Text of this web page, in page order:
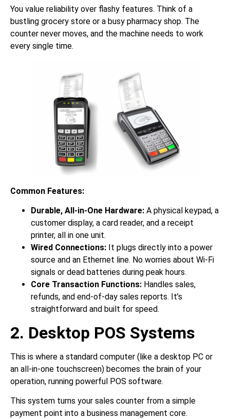
You value reliability over flashy features. Think of a
bustling grocery store or a busy pharmacy shop. The
counter never moves, and the machine needs to work
every single time.
Common Features:
Durable, All-in-One Hardware: A physical keypad, a
customer display, a card reader, and a receipt
printer, all in one unit.
Wired Connections: It plugs directly into a power
source and an Ethernet line. No worries about Wi-Fi
signals or dead batteries during peak hours.
Core Transaction Functions: Handles sales,
refunds, and end-of-day sales reports. It’s
straightforward and built for speed.
2. Desktop POS Systems
This is where a standard computer (like a desktop PC or
an all-in-one touchscreen) becomes the brain of your
operation, running powerful POS software.
This system turns your sales counter from a simple
payment point into a business management core.